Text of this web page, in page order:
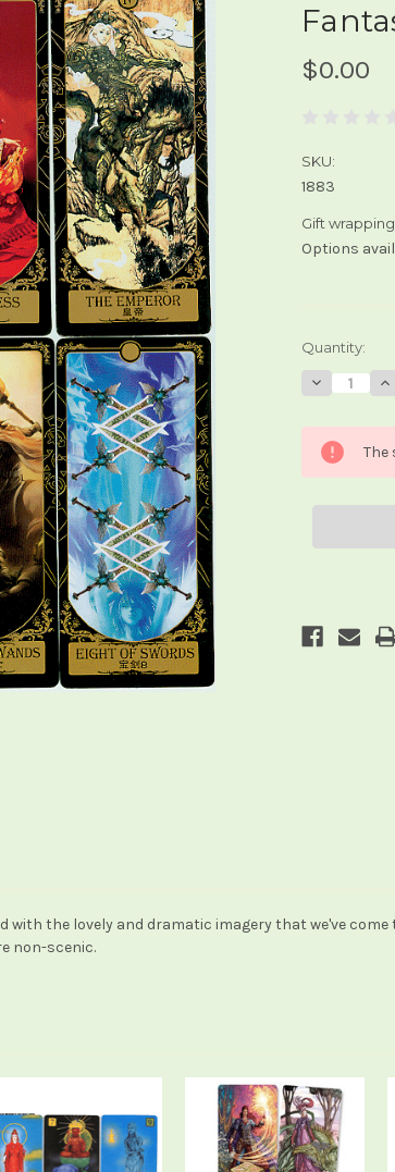
$0.00
SKU:
1883
Gift
Options
Current
Stock:
Quantity:
Decrease
Quantity
Fantasy
Tarot The
with the lovely and dramatic imagery that we've
non-scenic.